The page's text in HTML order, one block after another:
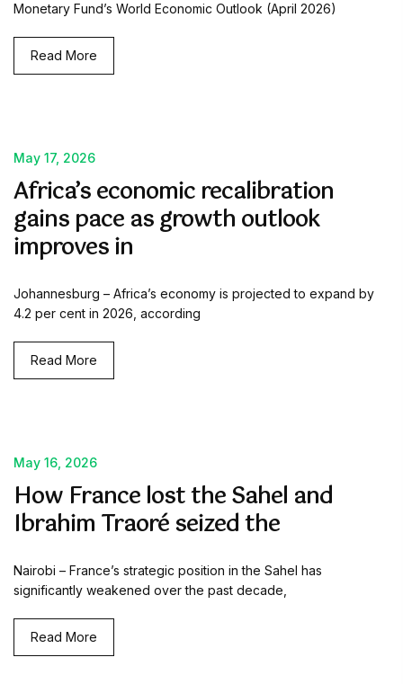
Monetary Fund’s World Economic Outlook (April 2026)
Read More
May 17, 2026
Africa’s economic recalibration
gains pace as growth outlook
improves in
Johannesburg – Africa’s economy is projected to expand by
4.2 per cent in 2026, according
Read More
May 16, 2026
How France lost the Sahel and
Ibrahim Traoré seized the
Nairobi – France’s strategic position in the Sahel has
significantly weakened over the past decade,
Read More